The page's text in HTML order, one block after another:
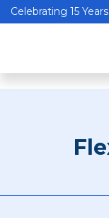
Celebrating 15